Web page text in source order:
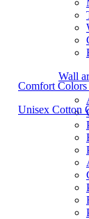
Wall
Comfort Colors
Unisex Cotton